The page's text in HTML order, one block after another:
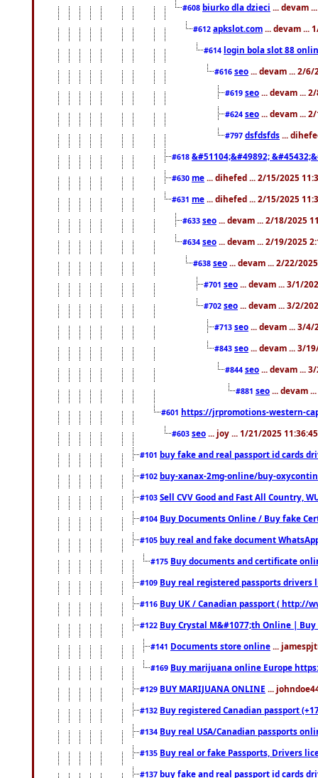
#608 biurko dla dzieci ... devam
#612 apkslot.com ... devam ...
#614 login bola slot 88
#616 seo ... devam ... 2/6/
#619 seo ... devam ...
#624 seo ... devam ...
#797 dsfdsfds ...
#618 &#51104;&#49892;
#630 me ... dihefed ... 2/15/2025
#631 me ... dihefed ... 2/15/2025
#633 seo ... devam ... 2/18/2025
#634 seo ... devam ... 2/19/2025
#638 seo ... devam ... 2/22/
#701 seo ... devam ... 3/1/
#702 seo ... devam ... 3/2/
#713 seo ... devam ... 3/4/
#843 seo ... devam ... 3/
#844 seo ... devam ...
#881 seo ... devam
#601 https://jrpromotions-western-
#603 seo ... joy ... 1/21/2025
#101 buy fake and real passport id cards
#102 buy-xanax-2mg-online/buy-
#103 Sell CVV Good and Fast All Country,
#104 Buy Documents Online / Buy fake
#105 buy real and fake document
#175 Buy documents and certificate
#109 Buy real registered passports drivers
#116 Buy UK / Canadian passport ( http://
#122 Buy Crystal M&#1077;th Online |
#141 Documents store online ...
#169 Buy marijuana online Europe
#129 BUY MARIJUANA ONLINE ...
#132 Buy registered Canadian passport
#134 Buy real USA/Canadian passports
#135 Buy real or fake Passports, Drivers
#137 buy fake and real passport id cards